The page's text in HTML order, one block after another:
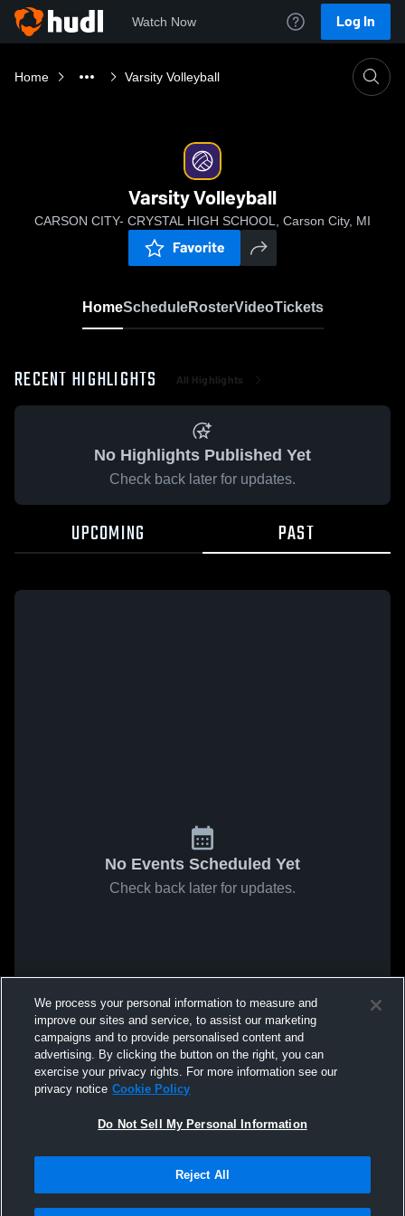
Watch Now Log In
Home Varsity Volleyball
Varsity Volleyball
CARSON CITY- CRYSTAL HIGH SCHOOL, Carson City, MI
Favorite
HomeScheduleRosterVideoTickets
RECENT HIGHLIGHTS All Highlights
No Highlights Published Yet
Check back later for updates.
UPCOMING PAST
No Events Scheduled Yet
Check back later for updates.
We process your personal information to measure and
improve our sites and service, to assist our marketing
campaigns and to provide personalised content and
advertising. By clicking the button on the right, you can
exercise your privacy rights. For more information see our
privacy notice Cookie Policy
Do Not Sell My Personal Information
Reject All